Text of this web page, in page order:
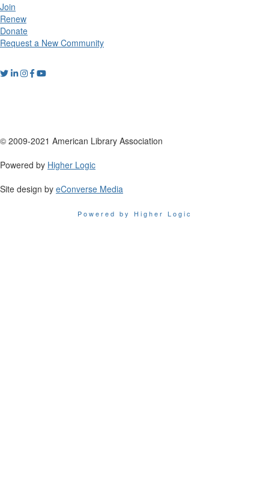
Join
Renew
Donate
Request a New Community
© 2009-2021 American Library Association
Powered by Higher Logic
Site design by eConverse Media
Powered by Higher Logic